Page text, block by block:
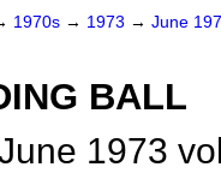
1970s → 1973 → June
BALL
1973